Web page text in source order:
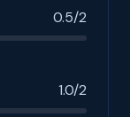
0.5/2
1.0/2